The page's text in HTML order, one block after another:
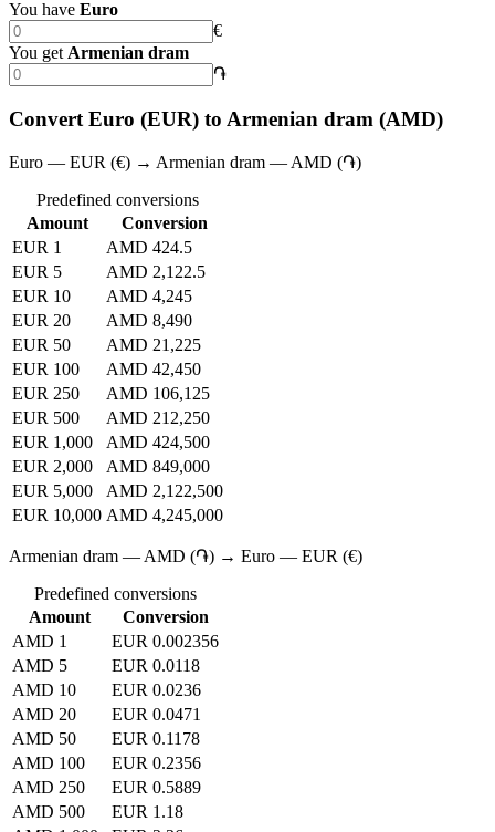
You have Euro
€
You get Armenian dram
֏
Convert Euro (EUR) to Armenian dram (AMD)
Euro — EUR (€) → Armenian dram — AMD (֏)
Predefined conversions
Amount
Conversion
EUR 1
AMD 424.5
EUR 5
AMD 2,122.5
EUR 10
AMD 4,245
EUR 20
AMD 8,490
EUR 50
AMD 21,225
EUR 100
AMD 42,450
EUR 250
AMD 106,125
EUR 500
AMD 212,250
EUR 1,000
AMD 424,500
EUR 2,000
AMD 849,000
EUR 5,000
AMD 2,122,500
EUR 10,000 AMD 4,245,000
Armenian dram — AMD (֏) → Euro — EUR (€)
Predefined conversions
Amount
Conversion
AMD 1
EUR 0.002356
AMD 5
EUR 0.0118
AMD 10
EUR 0.0236
AMD 20
EUR 0.0471
AMD 50
EUR 0.1178
AMD 100
EUR 0.2356
AMD 250
EUR 0.5889
AMD 500
EUR 1.18